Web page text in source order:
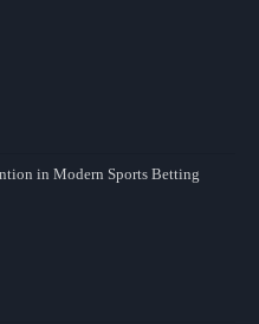
in Modern Sports Betting